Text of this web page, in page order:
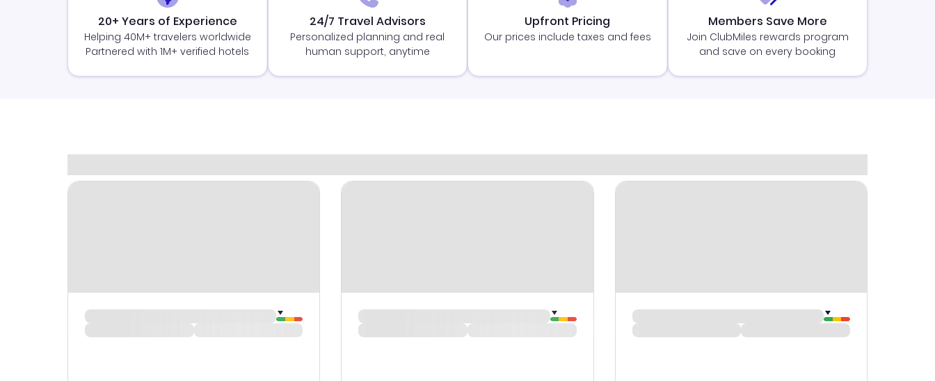
20+ Years of Experience
Helping 40M+ travelers worldwide
Partnered with 1M+ verified hotels
24/7 Travel Advisors
Personalized planning and real
human support, anytime
Upfront Pricing
Our prices include taxes and fees
Members Save More
Join ClubMiles rewards program
and save on every booking